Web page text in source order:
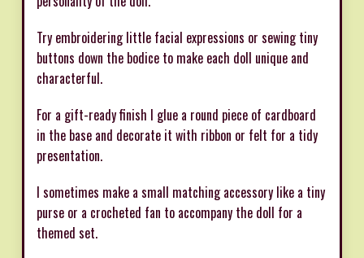
Try embroidering little facial expressions or sewing tiny
buttons down the bodice to make each doll unique and
characterful.
For a gift-ready finish I glue a round piece of cardboard
in the base and decorate it with ribbon or felt for a tidy
presentation.
I sometimes make a small matching accessory like a tiny
purse or a crocheted fan to accompany the doll for a
themed set.